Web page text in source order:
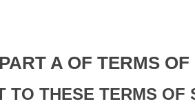
PART A OF TERMS
TO THESE TERMS OF